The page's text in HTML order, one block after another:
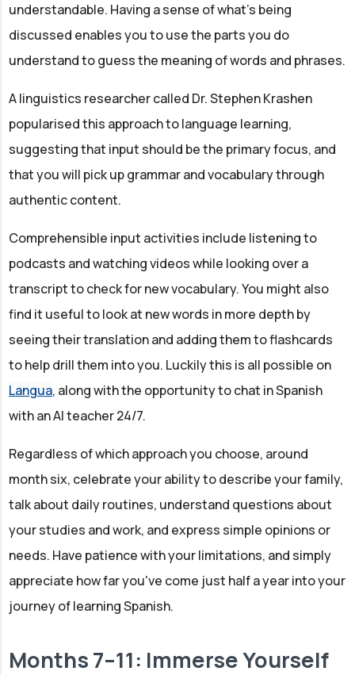
understandable. Having a sense of what's being
discussed enables you to use the parts you do
understand to guess the meaning of words and phrases.
A linguistics researcher called Dr. Stephen Krashen
popularised this approach to language learning,
suggesting that input should be the primary focus, and
that you will pick up grammar and vocabulary through
authentic content.
Comprehensible input activities include listening to
podcasts and watching videos while looking over a
transcript to check for new vocabulary. You might also
find it useful to look at new words in more depth by
seeing their translation and adding them to flashcards
to help drill them into you. Luckily this is all possible on
Langua, along with the opportunity to chat in Spanish
with an AI teacher 24/7.
Regardless of which approach you choose, around
month six, celebrate your ability to describe your family,
talk about daily routines, understand questions about
your studies and work, and express simple opinions or
needs. Have patience with your limitations, and simply
appreciate how far you've come just half a year into your
journey of learning Spanish.
Months 7–11: Immerse Yourself